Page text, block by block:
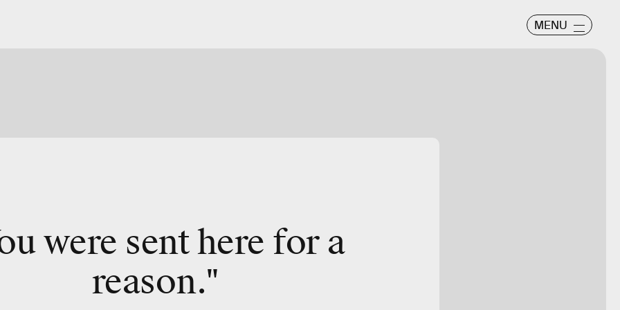
MENU
were sent here for a
reason."